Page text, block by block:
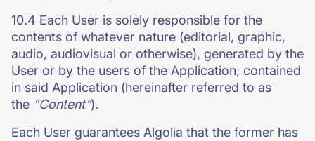
10.4 Each User is solely responsible for the
contents of whatever nature (editorial, graphic,
audio, audiovisual or otherwise), generated by the
User or by the users of the Application, contained
in said Application (hereinafter referred to as
the "Content").
Each User guarantees Algolia that the former has